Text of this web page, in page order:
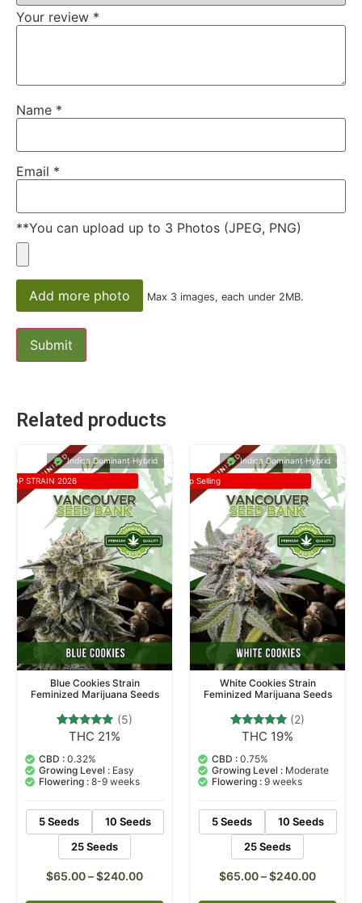
Your review *
Name *
Email *
**You can upload up to 3 Photos (JPEG, PNG)
Add more photo Max 3 images, each under 2MB.
Related products
Indica Dominant Hybrid
TOP STRAIN 2026
Blue Cookies Strain
Feminized Marijuana Seeds
Rated
out of 5
based on
customer
ratings
(5)
THC 21%
CBD : 0.32%
Growing Level : Easy
Flowering : 8-9 weeks
5 Seeds
10 Seeds
25 Seeds
$65.00–$240.00
Indica Dominant Hybrid
Top Selling
White Cookies Strain
Feminized Marijuana Seeds
Rated
out of 5
based on
customer
ratings
(2)
THC 19%
CBD : 0.75%
Growing Level : Moderate
Flowering : 9 weeks
5 Seeds
10 Seeds
25 Seeds
$65.00–$240.00